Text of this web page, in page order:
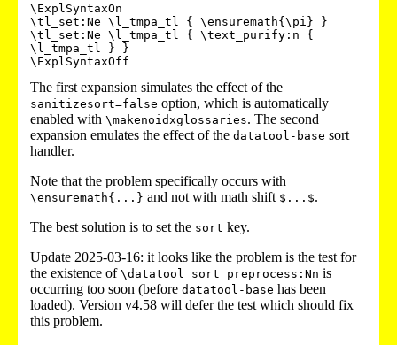
\ExplSyntaxOn
\tl_set:Ne \l_tmpa_tl { \ensuremath{\pi} }
\tl_set:Ne \l_tmpa_tl { \text_purify:n {
\l_tmpa_tl } }
\ExplSyntaxOff
The first expansion simulates the effect of the
sanitizesort=false option, which is automatically
enabled with \makenoidxglossaries. The second
expansion emulates the effect of the datatool-base sort
handler.
Note that the problem specifically occurs with
\ensuremath{...} and not with math shift $...$.
The best solution is to set the sort key.
Update 2025-03-16: it looks like the problem is the test for
the existence of \datatool_sort_preprocess:Nn is
occurring too soon (before datatool-base has been
loaded). Version v4.58 will defer the test which should fix
this problem.